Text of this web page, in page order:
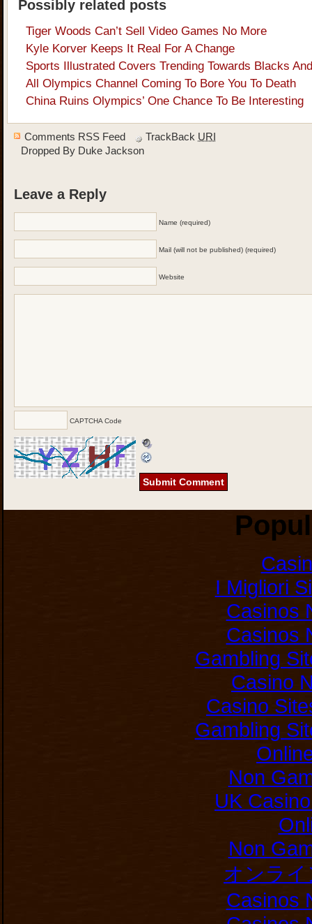
Possibly related posts
Tiger Woods Can’t Sell Video Games No More
Kyle Korver Keeps It Real For A Change
Sports Illustrated Covers Trending Towards Blacks
All Olympics Channel Coming To Bore You To Death
China Ruins Olympics’ One Chance To Be Interesting
Comments RSS Feed TrackBack URI
Dropped By Duke Jackson
Leave a Reply
Name (required)
Mail (will not be published) (required)
Website
CAPTCHA Code
I Migliori
Casinos
Casinos
Gambling
Casino
Casino
Gambling
Non
UK
Non
オンラ
Casinos